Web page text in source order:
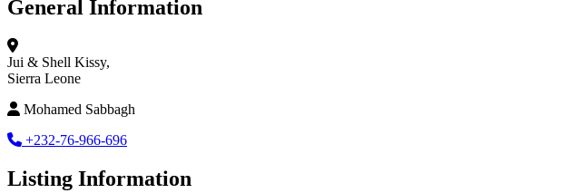
General Information
Jui & Shell Kissy,
Sierra Leone
Mohamed Sabbagh
+232-76-966-696
Listing Information